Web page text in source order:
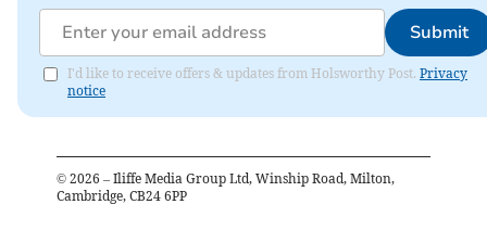
Submit
I'd like to receive offers & updates from Holsworthy Post. Privacy
notice
© 2026 – Iliffe Media Group Ltd, Winship Road, Milton,
Cambridge, CB24 6PP